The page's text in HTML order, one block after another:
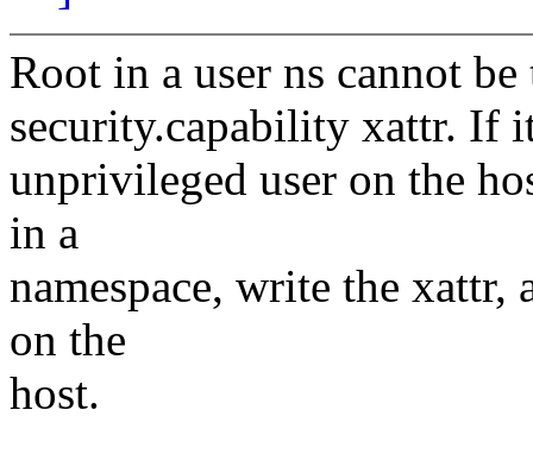
Root in a user ns cannot
security.capability xattr. If
unprivileged user on the
in a
namespace, write the
on the
host.